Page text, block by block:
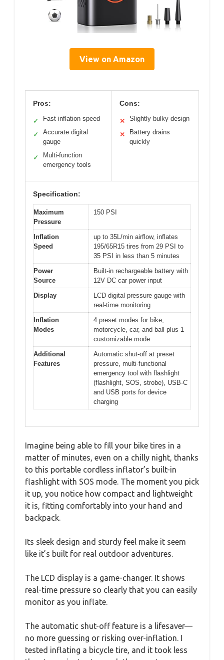
View on Amazon
Pros:
✓ Fast inflation speed
✓
Accurate digital
gauge
✓
Multi-function
emergency tools
Cons:
✕ Slightly bulky design
✕
Battery drains
quickly
Specification:
Maximum
Pressure
150 PSI
Inflation
Speed
up to 35L/min airflow, inflates
195/65R15 tires from 29 PSI to
35 PSI in less than 5 minutes
Power
Source
Built-in rechargeable battery with
12V DC car power input
Display
LCD digital pressure gauge with
real-time monitoring
Inflation
Modes
4 preset modes for bike,
motorcycle, car, and ball plus 1
customizable mode
Additional
Features
Automatic shut-off at preset
pressure, multi-functional
emergency tool with flashlight
(flashlight, SOS, strobe), USB-C
and USB ports for device
charging
Imagine being able to fill your bike tires in a
matter of minutes, even on a chilly night, thanks
to this portable cordless inflator’s built-in
flashlight with SOS mode. The moment you pick
it up, you notice how compact and lightweight
it is, fitting comfortably into your hand and
backpack.
Its sleek design and sturdy feel make it seem
like it’s built for real outdoor adventures.
The LCD display is a game-changer. It shows
real-time pressure so clearly that you can easily
monitor as you inflate.
The automatic shut-off feature is a lifesaver—
no more guessing or risking over-inflation. I
tested inflating a bicycle tire, and it took less